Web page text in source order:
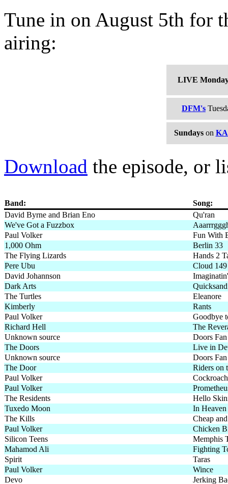
Tune in on August 5th for
airing:
LIVE
DFM's
Sundays on
Download the episode, or
Band:
Song:
David Byrne and Brian Eno
Qu'ran
We've Got a Fuzzbox
Paul Volker
Fun With
1,000 Ohm
Berlin 33
The Flying Lizards
Hands 2
Pere Ubu
Cloud 149
David Johannson
Dark Arts
Quicksand
The Turtles
Eleanore
Kimberly
Rants
Paul Volker
Goodbye
Richard Hell
The
Unknown source
Doors Fan
The Doors
Live in
Unknown source
Doors
The Door
Riders on
Paul Volker
Paul Volker
The Residents
Hello
Tuxedo Moon
In Heaven
The Kills
Cheap
Paul Volker
Chicken
Silicon Teens
Memphis
Mahamod Ali
Fighting
Spirit
Taras
Paul Volker
Wince
Devo
Jerking